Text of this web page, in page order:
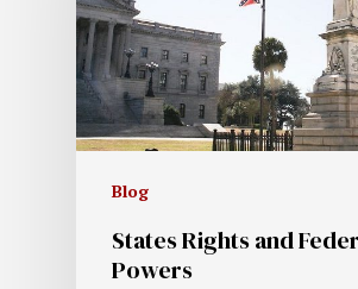
Blog
States Rights and
Powers